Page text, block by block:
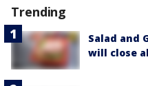
Trending
Salad and
will close